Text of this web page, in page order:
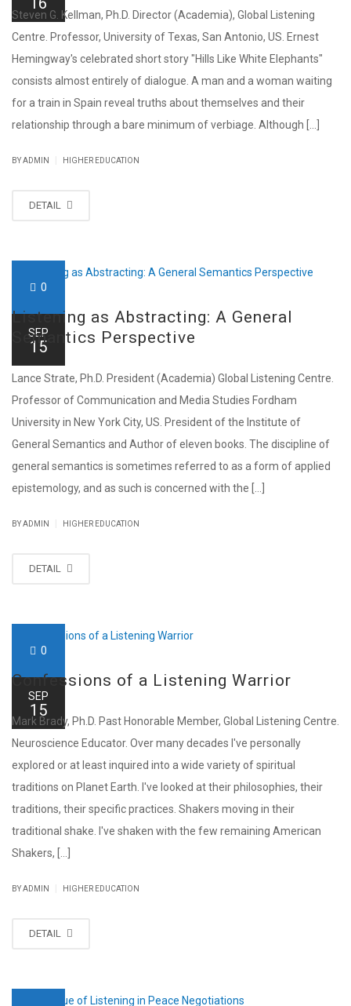
Steven G. Kellman, Ph.D. Director (Academia), Global Listening
Centre. Professor, University of Texas, San Antonio, US. Ernest
Hemingway's celebrated short story "Hills Like White Elephants"
consists almost entirely of dialogue. A man and a woman waiting
for a train in Spain reveal truths about themselves and their
relationship through a bare minimum of verbiage. Although [...]
BY ADMIN HIGHER EDUCATION
DETAIL
0
SEP
15
Listening as Abstracting: A General
Semantics Perspective
Lance Strate, Ph.D. President (Academia) Global Listening Centre.
Professor of Communication and Media Studies Fordham
University in New York City, US. President of the Institute of
General Semantics and Author of eleven books. The discipline of
general semantics is sometimes referred to as a form of applied
epistemology, and as such is concerned with the [...]
BY ADMIN HIGHER EDUCATION
DETAIL
0
SEP
15
Confessions of a Listening Warrior
Mark Brady, Ph.D. Past Honorable Member, Global Listening Centre.
Neuroscience Educator. Over many decades I've personally
explored or at least inquired into a wide variety of spiritual
traditions on Planet Earth. I've looked at their philosophies, their
traditions, their specific practices. Shakers moving in their
traditional shake. I've shaken with the few remaining American
Shakers, [...]
BY ADMIN HIGHER EDUCATION
DETAIL